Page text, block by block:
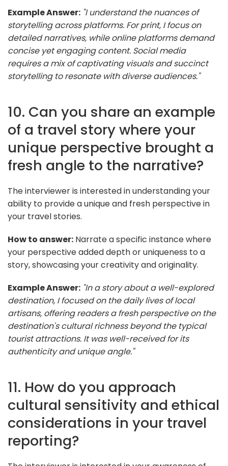
Example Answer: "I understand the nuances of
storytelling across platforms. For print, I focus on
detailed narratives, while online platforms demand
concise yet engaging content. Social media
requires a mix of captivating visuals and succinct
storytelling to resonate with diverse audiences."
10. Can you share an example
of a travel story where your
unique perspective brought a
fresh angle to the narrative?
The interviewer is interested in understanding your
ability to provide a unique and fresh perspective in
your travel stories.
How to answer: Narrate a specific instance where
your perspective added depth or uniqueness to a
story, showcasing your creativity and originality.
Example Answer: "In a story about a well-explored
destination, I focused on the daily lives of local
artisans, offering readers a fresh perspective on the
destination's cultural richness beyond the typical
tourist attractions. It was well-received for its
authenticity and unique angle."
11. How do you approach
cultural sensitivity and ethical
considerations in your travel
reporting?